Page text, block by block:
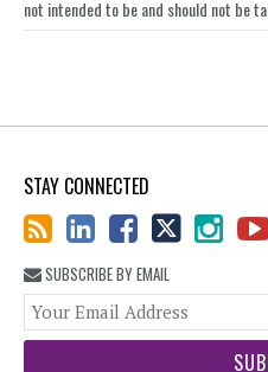
not intended to be and should not be
STAY CONNECTED
SUBSCRIBE BY EMAIL